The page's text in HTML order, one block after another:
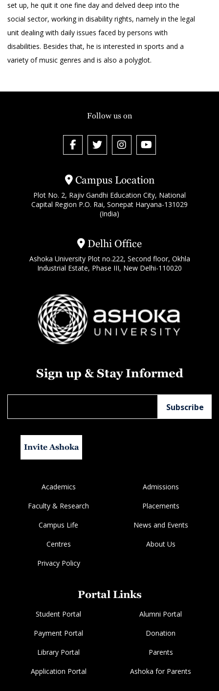
set up, he quit it one fine day and delved deep into the
social sector, working in disability rights, namely in the legal
unit dealing with daily issues faced by persons with
disabilities. Besides that, he is interested in sports and a
variety of music genres and is also a polyglot.
Campus Location
Plot No. 2, Rajiv Gandhi Education City, National
Capital Region P.O. Rai, Sonepat Haryana-131029
(India)
Delhi Office
Ashoka University Plot no.222, Second floor, Okhla
Industrial Estate, Phase III, New Delhi-110020
Follow us on
Sign up & Stay Informed
Invite Ashoka
Academics Admissions
Faculty & Research Placements
Campus Life News and Events
Centres About Us
Privacy Policy
Portal Links
Student Portal Alumni Portal
Payment Portal Donation
Library Portal Parents
Application Portal Ashoka for Parents